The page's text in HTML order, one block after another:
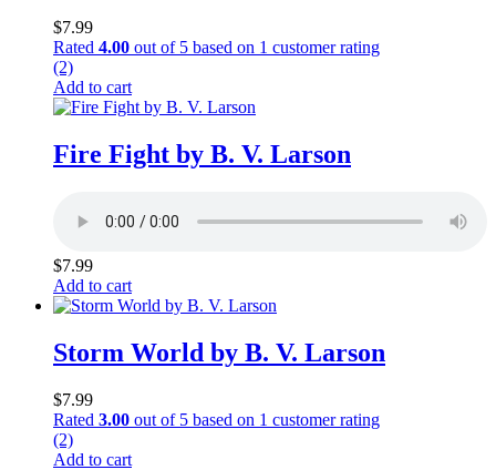
$7.99
Rated 4.00 out of 5 based on 1 customer rating
(2)
Add to cart
Fire Fight by B. V. Larson
$7.99
Add to cart
Storm World by B. V. Larson
$7.99
Rated 3.00 out of 5 based on 1 customer rating
(2)
Add to cart